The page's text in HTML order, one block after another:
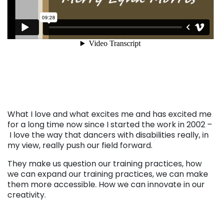
What I love and what excites me and has excited me
for a long time now since I started the work in 2002 –
I love the way that dancers with disabilities really, in
my view, really push our field forward.
They make us question our training practices, how
we can expand our training practices, we can make
them more accessible. How we can innovate in our
creativity.